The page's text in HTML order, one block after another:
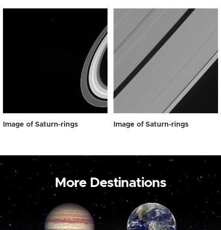
Image of Saturn-rings Image of Saturn-rings
More Destinations